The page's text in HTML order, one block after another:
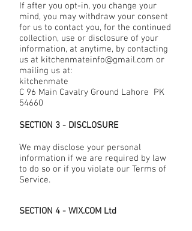
If after you opt-in, you change your
mind, you may withdraw your consent
for us to contact you, for the continued
collection, use or disclosure of your
information, at anytime, by contacting
us at kitchenmateinfo@gmail.com or
mailing us at:
kitchenmate
C 96 Main Cavalry Ground Lahore PK
54660
SECTION 3 - DISCLOSURE
We may disclose your personal
information if we are required by law
to do so or if you violate our Terms of
Service.
SECTION 4 - WIX.COM Ltd